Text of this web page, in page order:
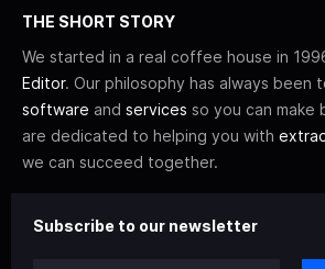
THE SHORT STORY
We started in a real coffee house in
Editor. Our philosophy has always been
software and services so you can make
are dedicated to helping you with
we can succeed together.
Subscribe to our newsletter